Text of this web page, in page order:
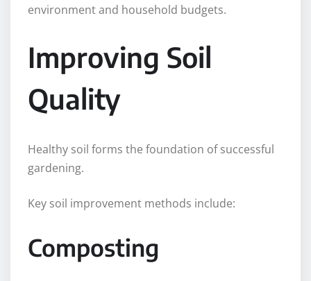
environment and household budgets.
Improving Soil
Quality
Healthy soil forms the foundation of successful
gardening.
Key soil improvement methods include:
Composting